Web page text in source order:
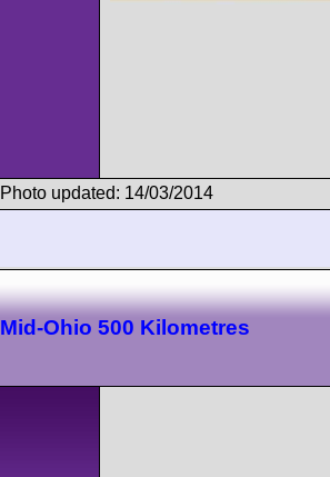
Photo updated: 14/03/2014
Mid-Ohio 500 Kilometres